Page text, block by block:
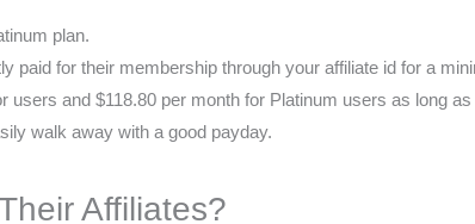
plan.
for their membership through your affiliate id for a
and $118.80 per month for Platinum users as long
walk away with a good payday.
Affiliates?